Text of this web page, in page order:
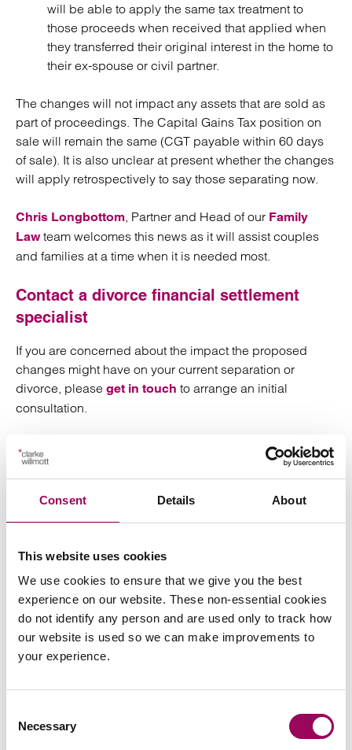
Consent Details About
This website uses cookies
We use cookies to ensure that we give you the best
experience on our website. These non-essential cookies
do not identify any person and are used only to track how
our website is used so we can make improvements to
your experience.
Selection
Necessary
will be able to apply the same tax treatment to
those proceeds when received that applied when
they transferred their original interest in the home to
their ex-spouse or civil partner.
The changes will not impact any assets that are sold as
part of proceedings. The Capital Gains Tax position on
sale will remain the same (CGT payable within 60 days
of sale). It is also unclear at present whether the changes
will apply retrospectively to say those separating now.
Chris Longbottom, Partner and Head of our Family
Lawteam welcomes this news as it will assist couples
and families at a time when it is needed most.
Contact a divorce financial settlement
specialist
If you are concerned about the impact the proposed
changes might have on your current separation or
divorce, please get in touch to arrange an initial
consultation.
Our divorce and family law solicitors are based in
London, Manchester, Bristol, Cardiff, Birmingham,
Southampton and Taunton.
Posted:28 July 2022
Send an enquiry to a member of our
team
Send now